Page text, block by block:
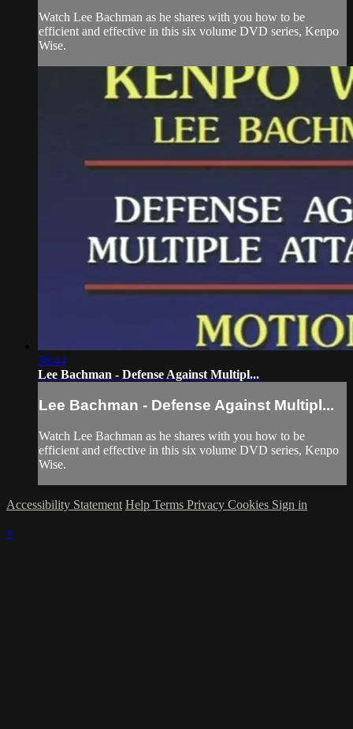
Watch Lee Bachman as he shares with you how to be
efficient and effective in this six volume DVD series, Kenpo
Wise.
36:44
Lee Bachman - Defense Against Multipl...
Lee Bachman - Defense Against Multipl...
Watch Lee Bachman as he shares with you how to be
efficient and effective in this six volume DVD series, Kenpo
Wise.
Accessibility Statement Help Terms Privacy Cookies Sign in
×